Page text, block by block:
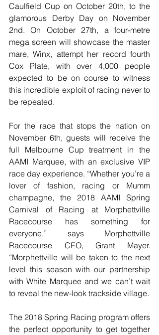
Caulfield Cup on October 20th, to the
glamorous Derby Day on November
2nd. On October 27th, a four-metre
mega screen will showcase the master
mare, Winx, attempt her record fourth
Cox Plate, with over 4,000 people
expected to be on course to witness
this incredible exploit of racing never to
be repeated.
For the race that stops the nation on
November 6th, guests will receive the
full Melbourne Cup treatment in the
AAMI Marquee, with an exclusive VIP
race day experience. “Whether you’re a
lover of fashion, racing or Mumm
champagne, the 2018 AAMI Spring
Carnival of Racing at Morphettville
Racecourse has something for
everyone,” says Morphettville
Racecourse CEO, Grant Mayer.
“Morphettville will be taken to the next
level this season with our partnership
with White Marquee and we can’t wait
The 2018 Spring Racing program offers
the perfect opportunity to get together